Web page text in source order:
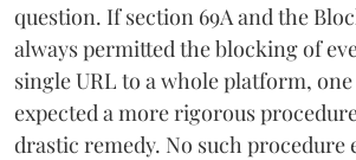
question. If section 69A and the
always permitted the blocking of
single URL to a whole platform,
expected a more rigorous
drastic remedy. No such procedure